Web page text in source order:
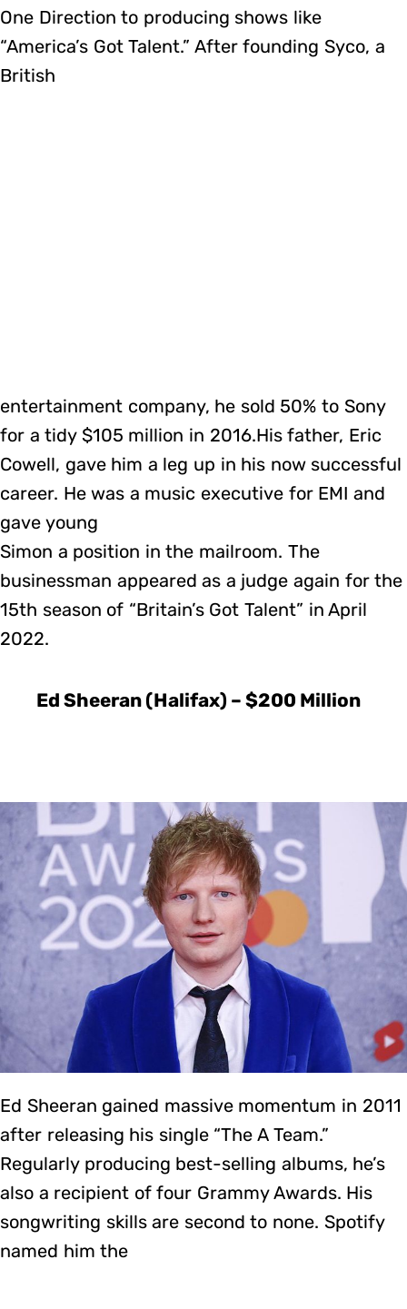
One Direction to producing shows like
“America’s Got Talent.” After founding Syco, a
British
entertainment company, he sold 50% to Sony
for a tidy $105 million in 2016.His father, Eric
Cowell, gave him a leg up in his now successful
career. He was a music executive for EMI and
gave young
Simon a position in the mailroom. The
businessman appeared as a judge again for the
15th season of “Britain’s Got Talent” in April
2022.
Ed Sheeran (Halifax) – $200 Million
Ed Sheeran gained massive momentum in 2011
after releasing his single “The A Team.”
Regularly producing best-selling albums, he’s
also a recipient of four Grammy Awards. His
songwriting skills are second to none. Spotify
named him the